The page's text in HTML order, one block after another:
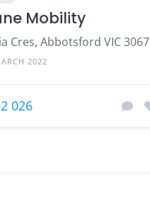
Mobility
Cres, Abbotsford VIC 3067
2022
026